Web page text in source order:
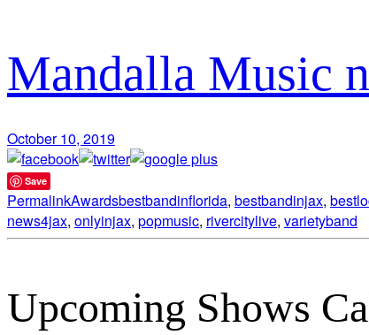
Mandalla Music
October 10, 2019
Save
PermalinkAwardsbestbandinflorida, bestbandinjax,
news4jax, onlyinjax, popmusic, rivercitylive, varietyband
Upcoming Shows